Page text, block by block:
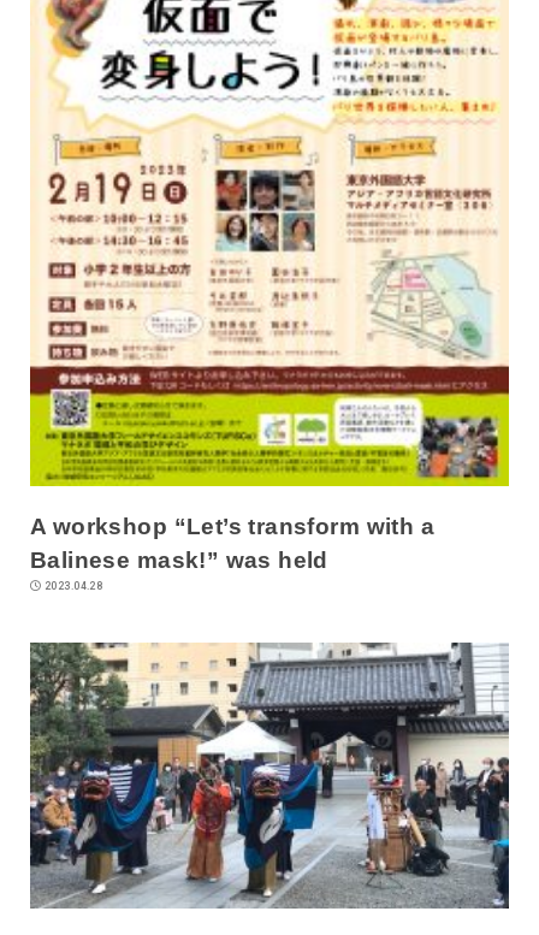
A workshop “Let’s transform with a
Balinese mask!” was held
2023.04.28